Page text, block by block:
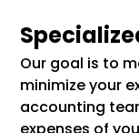
Our goal is to
minimize your
accounting